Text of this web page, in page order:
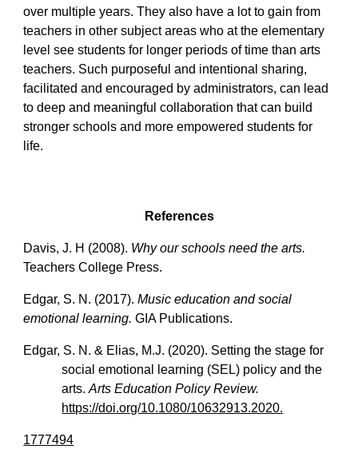
over multiple years. They also have a lot to gain from
teachers in other subject areas who at the elementary
level see students for longer periods of time than arts
teachers. Such purposeful and intentional sharing,
facilitated and encouraged by administrators, can lead
to deep and meaningful collaboration that can build
stronger schools and more empowered students for
life.
References
Davis, J. H (2008). Why our schools need the arts.
Teachers College Press.
Edgar, S. N. (2017).Music education and social
emotional learning. GIA Publications.
Edgar, S. N. & Elias, M.J. (2020). Setting the stage for
social emotional learning (SEL) policy and the
arts.Arts Education Policy Review.
https://doi.org/10.1080/10632913.2020.
1777494